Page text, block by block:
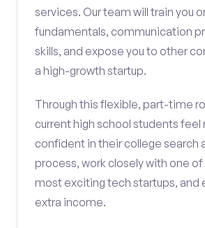
services. Our team will train you
fundamentals, communication
skills, and expose you to other
a high-growth startup.
Through this flexible, part-time
current high school students feel
confident in their college search
process, work closely with one of
most exciting tech startups, and
extra income.